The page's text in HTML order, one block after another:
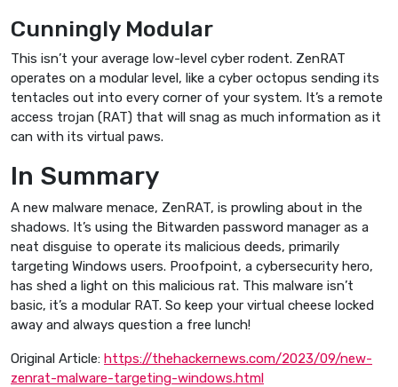
Cunningly Modular
This isn’t your average low-level cyber rodent. ZenRAT
operates on a modular level, like a cyber octopus sending its
tentacles out into every corner of your system. It’s a remote
access trojan (RAT) that will snag as much information as it
can with its virtual paws.
In Summary
A new malware menace, ZenRAT, is prowling about in the
shadows. It’s using the Bitwarden password manager as a
neat disguise to operate its malicious deeds, primarily
targeting Windows users. Proofpoint, a cybersecurity hero,
has shed a light on this malicious rat. This malware isn’t
basic, it’s a modular RAT. So keep your virtual cheese locked
away and always question a free lunch!
Original Article: https://thehackernews.com/2023/09/new-
zenrat-malware-targeting-windows.html